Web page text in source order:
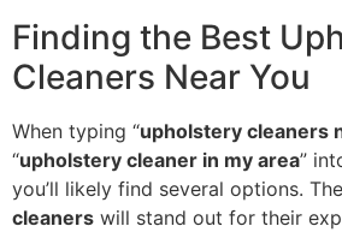
Finding the Best
Cleaners Near You
When typing “upholstery cleaners
“upholstery cleaner in my area”
you’ll likely find several options. The
cleaners will stand out for their